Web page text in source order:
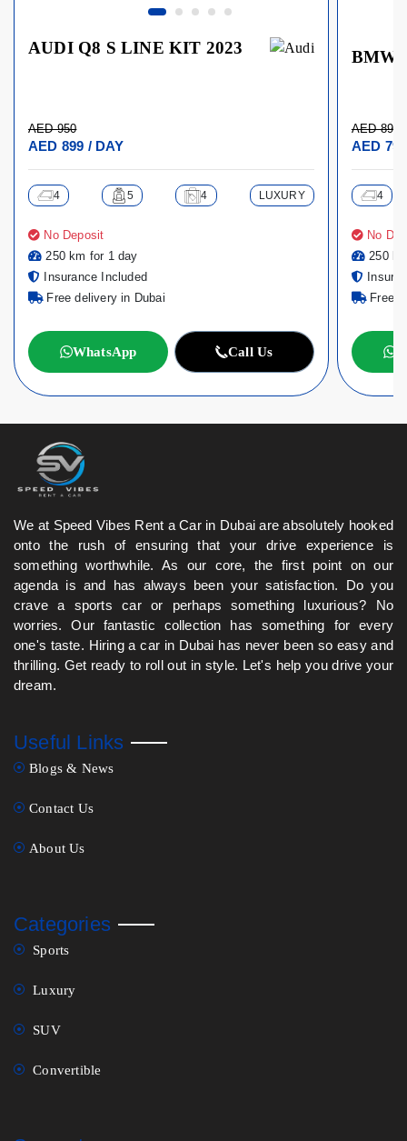
AUDI Q8 S LINE KIT 2023
AED 950
AED 899 / DAY
4 5 4 LUXURY
No Deposit
250 km for 1 day
Insurance Included
Free delivery in Dubai
WhatsApp Call Us
BMW
AED 899
AED
4
No
250
Free
We at Speed Vibes Rent a Car in Dubai are absolutely hooked
onto the rush of ensuring that your drive experience is
something worthwhile. As our core, the first point on our
agenda is and has always been your satisfaction. Do you
crave a sports car or perhaps something luxurious? No
worries. Our fantastic collection has something for every
one's taste. Hiring a car in Dubai has never been so easy and
thrilling. Get ready to roll out in style. Let's help you drive your
dream.
Useful Links
Blogs & News
Contact Us
About Us
Categories
Sports
Luxury
SUV
Convertible